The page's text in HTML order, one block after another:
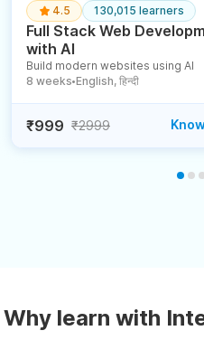
4.5 130,015 learners
Full Stack Web
with AI
Build modern websites using AI
8 weeks ● English, हिन्दी
₹999 ₹2999
Why learn with